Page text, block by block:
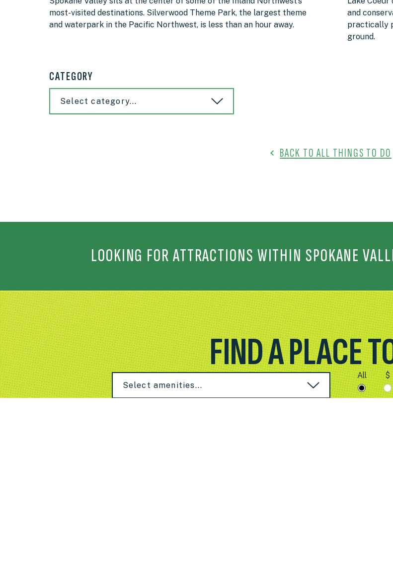
most-visited destinations. Silverwood Theme Park, the largest theme
and waterpark in the Pacific Northwest, is less than an hour away.
and
practically
ground.
CATEGORY
Select category...
BACK TO ALL THINGS TO DO
LOOKING FOR ATTRACTIONS WITHIN SPOKANE
FIND A PLACE
Select amenities...
All $